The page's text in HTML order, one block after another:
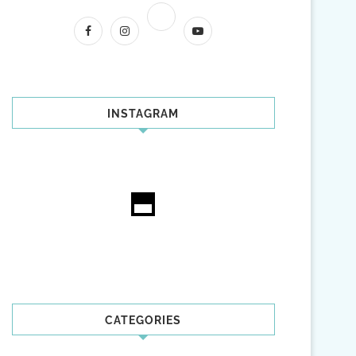
INSTAGRAM
CATEGORIES